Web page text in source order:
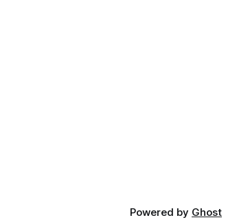
Powered by Ghost